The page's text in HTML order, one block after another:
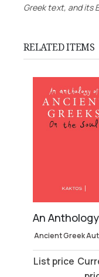
Greek text, and its
RELATED ITEMS
Ancient Greek
Original
Current